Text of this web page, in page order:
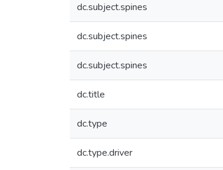
dc.subject.spines
dc.subject.spines
dc.subject.spines
dc.title
dc.type
dc.type.driver